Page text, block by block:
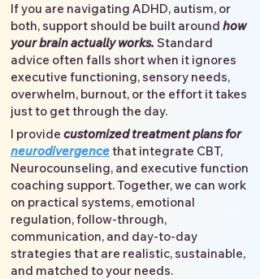
If you are navigating ADHD, autism, or
both, support should be built around how
your brain actually works. Standard
advice often falls short when it ignores
executive functioning, sensory needs,
overwhelm, burnout, or the effort it takes
just to get through the day.
I provide customized treatment plans for
neurodivergencethat integrate CBT,
Neurocounseling, and executive function
coaching support. Together, we can work
on practical systems, emotional
regulation, follow-through,
communication, and day-to-day
strategies that are realistic, sustainable,
and matched to your needs.